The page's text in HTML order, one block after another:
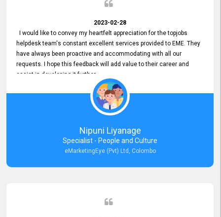
2023-02-28
I would like to convey my heartfelt appreciation for the topjobs
helpdesk team's constant excellent services provided to EME. They
have always been proactive and accommodating with all our
requests. I hope this feedback will add value to their career and
assist in developing it further.
Nipuni Liyanage
Specialist - People and Culture
eMarketingEye (Pvt) Ltd, Colombo